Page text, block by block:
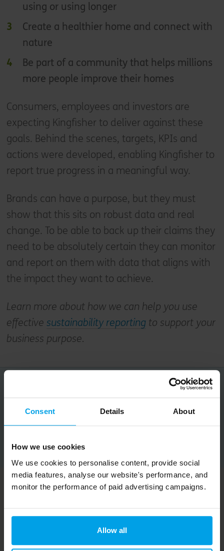
Consent Details About
How we use cookies
We use cookies to personalise content, provide social
media features, analyse our website's performance, and
monitor the performance of paid advertising campaigns.
Allow all
using or using longer
Create a healthier home and connect with
nature
Be part of a community that helps millions
more people improve their homes
Consumers, employees and investors are
expecting Kingfisher to deliver against these
goals. Behind the scenes, targets, KPIs and
actions were developed, enabling Kingfisher to
report true progress in a meaningful way.
Brands can have a purpose, but they must
show that this sits on robust data and real
change. To be able to back up their claims they
need to be absolutely certain they can monitor
and report on them with data that aligns with
the impact they want to achieve.
Learn more about how we can help you use
effective sustainability reporting to support your
business purpose.
Share this article